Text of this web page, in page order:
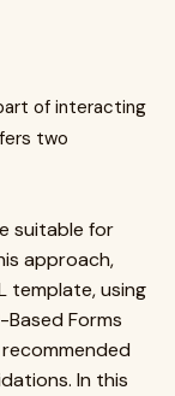
of interacting
two
suitable for
approach,
template, using
Forms
In this